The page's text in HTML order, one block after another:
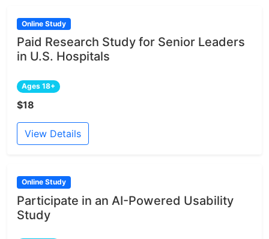
Online Study
Paid Research Study for Senior Leaders
in U.S. Hospitals
Ages 18+
$18
View Details
Online Study
Participate in an AI-Powered Usability
Study